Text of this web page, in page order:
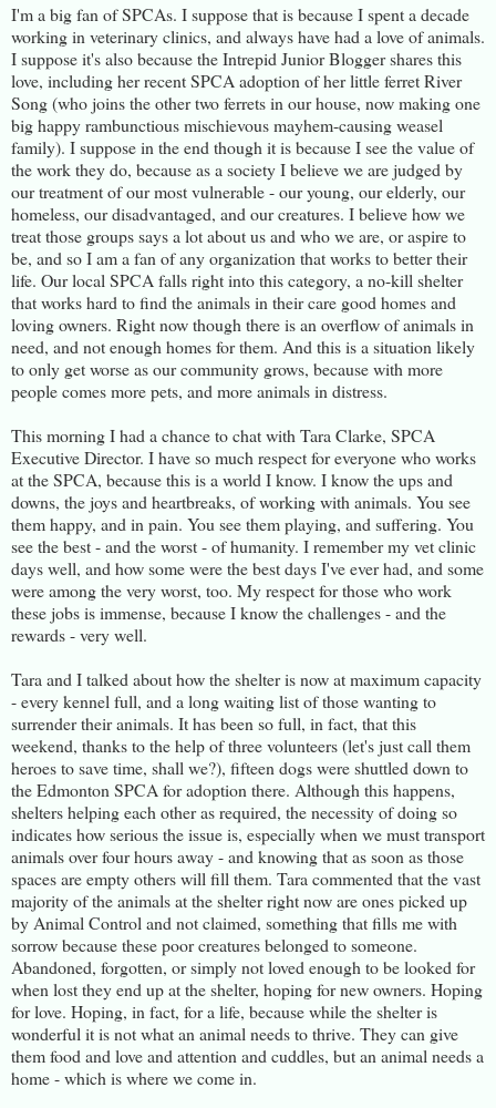
I'm a big fan of SPCAs. I suppose that is because I spent a decade
working in veterinary clinics, and always have had a love of animals.
I suppose it's also because the Intrepid Junior Blogger shares this
love, including her recent SPCA adoption of her little ferret River
Song (who joins the other two ferrets in our house, now making one
big happy rambunctious mischievous mayhem-causing weasel
family). I suppose in the end though it is because I see the value of
the work they do, because as a society I believe we are judged by
our treatment of our most vulnerable - our young, our elderly, our
homeless, our disadvantaged, and our creatures. I believe how we
treat those groups says a lot about us and who we are, or aspire to
be, and so I am a fan of any organization that works to better their
life. Our local SPCA falls right into this category, a no-kill shelter
that works hard to find the animals in their care good homes and
loving owners. Right now though there is an overflow of animals in
need, and not enough homes for them. And this is a situation likely
to only get worse as our community grows, because with more
people comes more pets, and more animals in distress.
This morning I had a chance to chat with Tara Clarke, SPCA
Executive Director. I have so much respect for everyone who works
at the SPCA, because this is a world I know. I know the ups and
downs, the joys and heartbreaks, of working with animals. You see
them happy, and in pain. You see them playing, and suffering. You
see the best - and the worst - of humanity. I remember my vet clinic
days well, and how some were the best days I've ever had, and some
were among the very worst, too. My respect for those who work
these jobs is immense, because I know the challenges - and the
rewards - very well.
Tara and I talked about how the shelter is now at maximum capacity
- every kennel full, and a long waiting list of those wanting to
surrender their animals. It has been so full, in fact, that this
weekend, thanks to the help of three volunteers (let's just call them
heroes to save time, shall we?), fifteen dogs were shuttled down to
the Edmonton SPCA for adoption there. Although this happens,
shelters helping each other as required, the necessity of doing so
indicates how serious the issue is, especially when we must transport
animals over four hours away - and knowing that as soon as those
spaces are empty others will fill them. Tara commented that the vast
majority of the animals at the shelter right now are ones picked up
by Animal Control and not claimed, something that fills me with
sorrow because these poor creatures belonged to someone.
Abandoned, forgotten, or simply not loved enough to be looked for
when lost they end up at the shelter, hoping for new owners. Hoping
for love. Hoping, in fact, for a life, because while the shelter is
wonderful it is not what an animal needs to thrive. They can give
them food and love and attention and cuddles, but an animal needs a
home - which is where we come in.